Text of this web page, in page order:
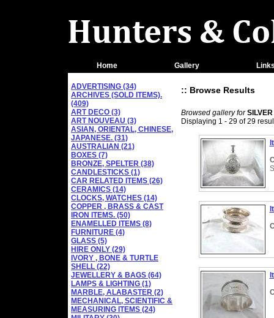
Home Gallery
ADVERTISING (34)
ARCHIVES (SOLD ITEMS).
(409)
ART DECO (3)
ART NOUVEAU (3)
ASIAN, ORIENTAL, CHINESE,
JAPANESE. (31)
AUSTRALIAN (21)
BOXES (7)
BRONZE, SPELTER (38)
CANDLESTICKS (1)
CAR RELATED ITEMS (26)
CERAMICS (14)
CLOCKS, WATCHES (14)
COPPER , BRASS & CAST
IRON ITEMS. (50)
ENAMELLED ITEMS (8)
FURNITURE (4)
GLASS (5)
HIRE ONLY (29)
IVORY , BONE & TURTLE
SHELL (22)
JEWELLERY & BAGS (64)
LAMPS & LIGHTING (1)
MARBLE, ALABASTER (2)
MECHANICAL, SCIENTIFIC &
MEASURING ITEMS (24)
:: Browse Results
Browsed gallery forSILVER
Displaying 1 - 29 of 29